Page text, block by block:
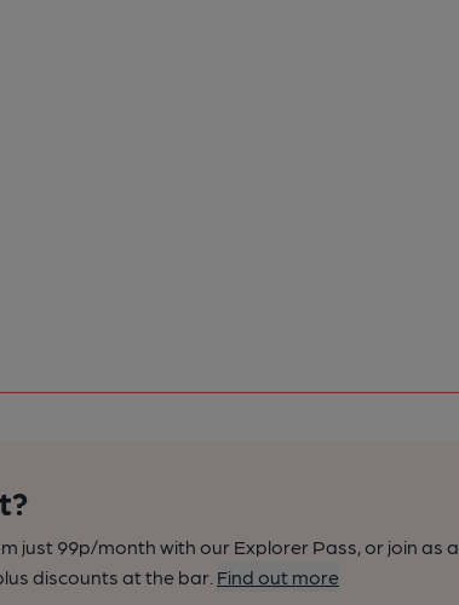
just 99p/month with our Explorer Pass, or join as a
discounts at the bar. Find out more